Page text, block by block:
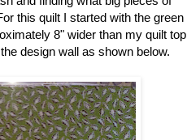
this quilt I started with the green
8" wider than my quilt top
design wall as shown below.